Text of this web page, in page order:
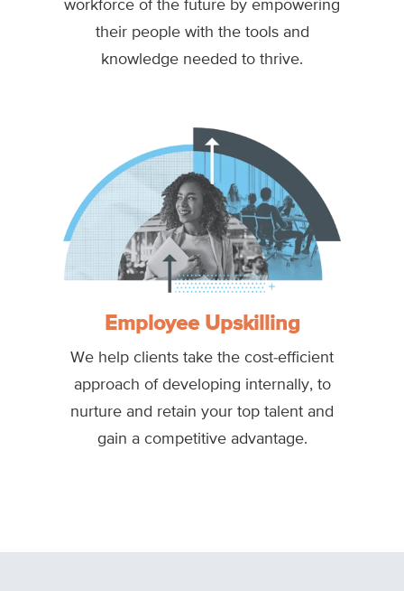
workforce of the future by empowering
their people with the tools and
knowledge needed to thrive.
Employee Upskilling
We help clients take the cost-efficient
approach of developing internally, to
nurture and retain your top talent and
gain a competitive advantage.